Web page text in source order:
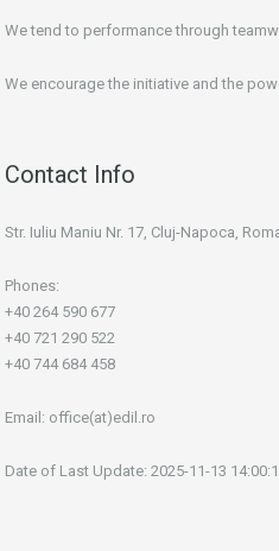
We tend to performance through
We encourage the initiative and the
Contact Info
Str. Iuliu Maniu Nr. 17, Cluj-Napoca,
Phones:
+40 264 590 677
+40 721 290 522
+40 744 684 458
Email: office(at)edil.ro
Date of Last Update: 2025-11-13